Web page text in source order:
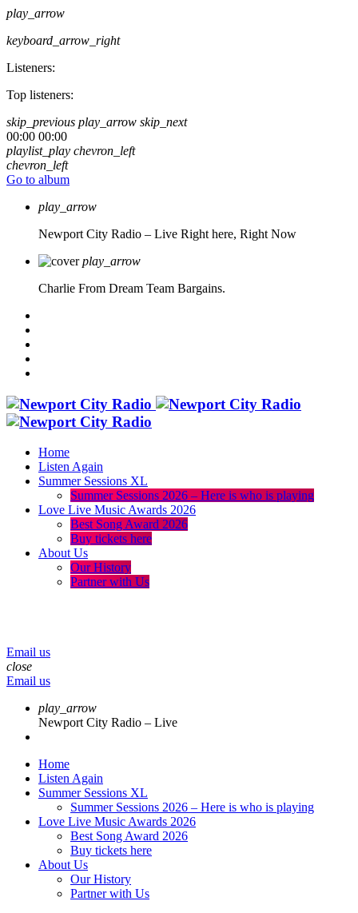
play_arrow
keyboard_arrow_right
Listeners:
Top listeners:
skip_previous play_arrow skip_next
00:00 00:00
playlist_play chevron_left
chevron_left
Go to album
play_arrow
Newport City Radio – Live Right here, Right Now
play_arrow
Charlie From Dream Team Bargains.
Home
Listen Again
Summer Sessions XL
Summer Sessions 2026 – Here is who is playing
Love Live Music Awards 2026
Best Song Award 2026
Buy tickets here
About Us
Our History
Partner with Us
Email us
close
Email us
play_arrow
Newport City Radio – Live
Home
Listen Again
Summer Sessions XL
Summer Sessions 2026 – Here is who is playing
Love Live Music Awards 2026
Best Song Award 2026
Buy tickets here
About Us
Our History
Partner with Us